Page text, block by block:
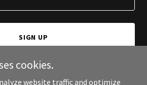
SIGN UP
cookies.
website traffic and optimize